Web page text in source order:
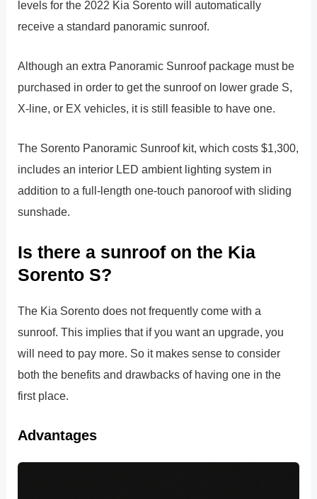
levels for the 2022 Kia Sorento will automatically
receive a standard panoramic sunroof.
Although an extra Panoramic Sunroof package must be
purchased in order to get the sunroof on lower grade S,
X-line, or EX vehicles, it is still feasible to have one.
The Sorento Panoramic Sunroof kit, which costs $1,300,
includes an interior LED ambient lighting system in
addition to a full-length one-touch panoroof with sliding
sunshade.
Is there a sunroof on the Kia
Sorento S?
The Kia Sorento does not frequently come with a
sunroof. This implies that if you want an upgrade, you
will need to pay more. So it makes sense to consider
both the benefits and drawbacks of having one in the
first place.
Advantages